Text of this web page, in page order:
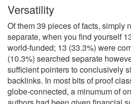
Versatility
Of them 39 pieces of facts, simply
separate, when you find yourself
world-funded; 13 (33.3%) were
(10.3%) searched separate
sufficient pointers to conclusively
backlinks. In most bits of proof
globe-connected, a minumum of